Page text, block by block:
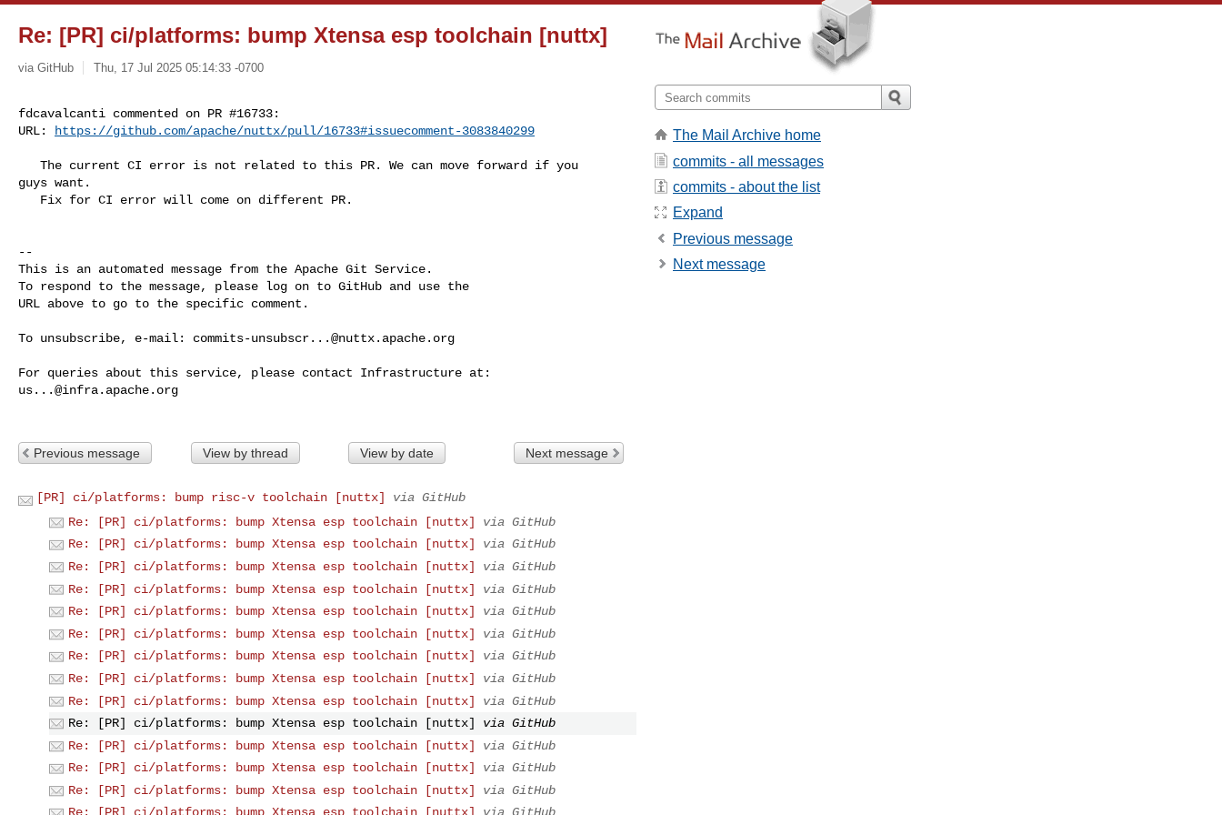
Re: [PR] ci/platforms: bump Xtensa esp toolchain [nuttx]
via GitHub Thu, 17 Jul 2025 05:14:33 -0700
fdcavalcanti commented on PR #16733:
URL:
https://github.com/apache/nuttx/pull/16733#issuecomment-3083840299
guys want.
--
This is an automated message from the Apache Git Service.
To respond to the message, please log on to GitHub and use the
URL above to go to the specific comment.
To unsubscribe, e-mail: commits-unsubscr...@nuttx.apache.org
us...@infra.apache.org
Previous message View by thread View by date Next message
[PR] ci/platforms: bump risc-v toolchain [nuttx]
via GitHub
Re: [PR] ci/platforms: bump Xtensa esp toolchain [nuttx]
via GitHub
Re: [PR] ci/platforms: bump Xtensa esp toolchain [nuttx]
via GitHub
Re: [PR] ci/platforms: bump Xtensa esp toolchain [nuttx]
via GitHub
Re: [PR] ci/platforms: bump Xtensa esp toolchain [nuttx]
via GitHub
Re: [PR] ci/platforms: bump Xtensa esp toolchain [nuttx]
via GitHub
Re: [PR] ci/platforms: bump Xtensa esp toolchain [nuttx]
via GitHub
Re: [PR] ci/platforms: bump Xtensa esp toolchain [nuttx]
via GitHub
Re: [PR] ci/platforms: bump Xtensa esp toolchain [nuttx]
via GitHub
Re: [PR] ci/platforms: bump Xtensa esp toolchain [nuttx]
via GitHub
Re: [PR] ci/platforms: bump Xtensa esp toolchain [nuttx]
via GitHub
Re: [PR] ci/platforms: bump Xtensa esp toolchain [nuttx]
via GitHub
Re: [PR] ci/platforms: bump Xtensa esp toolchain [nuttx]
via GitHub
Re: [PR] ci/platforms: bump Xtensa esp toolchain [nuttx]
via GitHub
The Mail Archive home
commits - all messages
commits - about the list
Expand
Previous message
Next message